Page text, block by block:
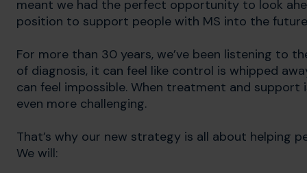
meant we had the perfect opportunity to look
position to support people with MS into the
For more than 30 years, we’ve been listening to
of diagnosis, it can feel like control is whipped
can feel impossible. When treatment and
even more challenging.
That’s why our new strategy is all about helping
We will: